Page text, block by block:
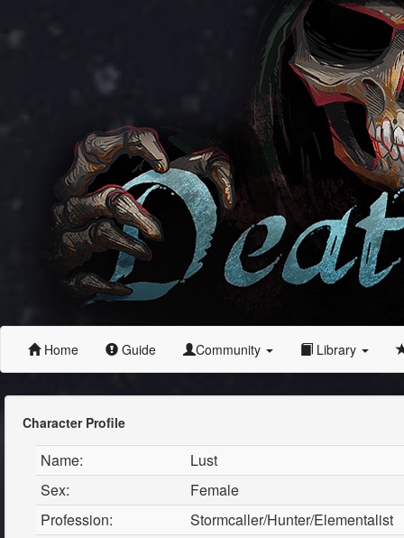
Home Guide Community Library
Character Profile
Name:
Lust
Sex:
Female
Profession:
Stormcaller/Hunter/Elementalist